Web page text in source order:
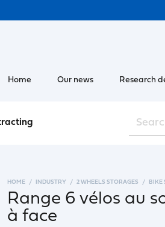
Home Our news Research
HOME INDUSTRY 2 WHEELS STORAGES BIKE
Range 6 vélos au
à face